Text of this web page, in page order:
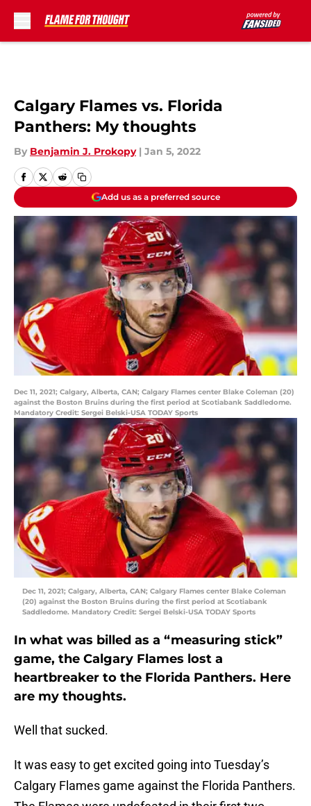
Calgary Flames vs. Florida
Panthers: My thoughts
By Benjamin J. Prokopy | Jan 5, 2022
Add us as a preferred source
Dec 11, 2021; Calgary, Alberta, CAN; Calgary Flames center Blake Coleman (20)
against the Boston Bruins during the first period at Scotiabank Saddledome.
Mandatory Credit: Sergei Belski-USA TODAY Sports
Dec 11, 2021; Calgary, Alberta, CAN; Calgary Flames center Blake Coleman
(20) against the Boston Bruins during the first period at Scotiabank
Saddledome. Mandatory Credit: Sergei Belski-USA TODAY Sports
In what was billed as a “measuring stick”
game, the Calgary Flames lost a
heartbreaker to the Florida Panthers. Here
are my thoughts.
Well that sucked.
It was easy to get excited going into Tuesday’s
Calgary Flames game against the Florida Panthers.